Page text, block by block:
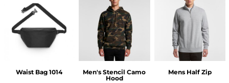
Waist Bag 1014
Men's Stencil Camo
Hood
Mens Half Zip